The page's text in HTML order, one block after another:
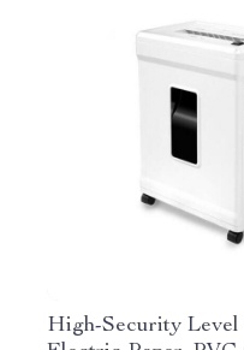
High-Security Level